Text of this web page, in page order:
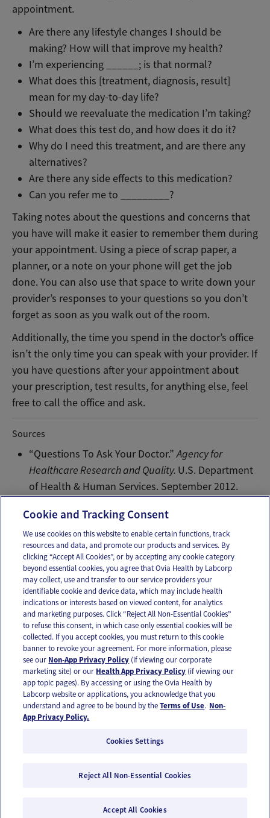
appointment.
Are there any lifestyle changes I should be
making? How will that improve my health?
I’m experiencing ______; is that normal?
What does this [treatment, diagnosis, result]
mean for my day-to-day life?
Should we reevaluate the medication I’m taking?
What does this test do, and how does it do it?
Why do I need this treatment, and are there any
alternatives?
Are there any side effects to this medication?
Can you refer me to _________?
Taking notes about the questions and concerns that
you have will make it easier to remember them during
your appointment. Using a piece of scrap paper, a
planner, or a note on your phone will get the job
done. You can also use that space to write down your
provider’s responses to your questions so you don’t
forget as soon as you walk out of the room.
Additionally, the time you spend in the doctor’s office
isn’t the only time you can speak with your provider. If
you have questions after your appointment about
your prescription, test results, for anything else, feel
free to call the office and ask.
Sources
“Questions To Ask Your Doctor.”Agency for
Healthcare Research and Quality. U.S. Department
of Health & Human Services. September 2012.
Email Text
OUR APPS
FOLLOW US
Privacy Policy
© 2026 Ovia Health by Labcorp
healthcare provider if you need medical care or advice. Please see our Terms of Use and
Cookie and Tracking Consent
We use cookies on this website to enable certain functions, track
resources and data, and promote our products and services. By
clicking “Accept All Cookies”, or by accepting any cookie category
beyond essential cookies, you agree that Ovia Health by Labcorp
may collect, use and transfer to our service providers your
identifiable cookie and device data, which may include health
indications or interests based on viewed content, for analytics
and marketing purposes. Click “Reject All Non-Essential Cookies”
to refuse this consent, in which case only essential cookies will be
collected. If you accept cookies, you must return to this cookie
banner to revoke your agreement. For more information, please
see our Non-App Privacy Policy (if viewing our corporate
marketing site) or our Health App Privacy Policy (if viewing our
app topic pages). By accessing or using the Ovia Health by
Labcorp website or applications, you acknowledge that you
understand and agree to be bound by theTerms of Use. Non-
App Privacy Policy.
Cookies Settings
Reject All Non-Essential Cookies
Accept All Cookies